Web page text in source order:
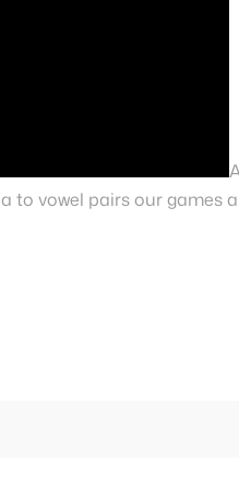
vowel pairs our games